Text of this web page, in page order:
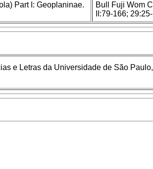
Part I: Geoplaninae.
Bull Fuji Wom
II:79-166;
e Letras da Universidade de São